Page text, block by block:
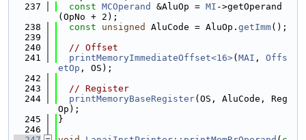
  237
const MCOperand &AluOp = MI ->getOperand
(OpNo + 2);
  238
const unsigned AluCode = AluOp. getImm();
  239
  240
// Offset
  241
printMemoryImmediateOffset<16>( MAI , Offs
etOp , OS);
  242
  243
// Register
  244
printMemoryBaseRegister(OS, AluCode, Reg
Op);
  245
}
  246